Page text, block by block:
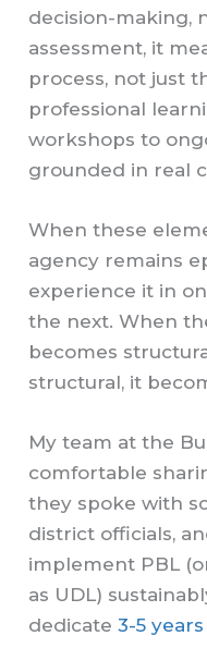
decision-making,
assessment, it
process, not just
professional
workshops to
grounded in real
When these
agency remains
experience it in
the next. When
becomes
structural, it
My team at the
comfortable
they spoke with
district officials,
implement PBL
as UDL)
dedicate3-5 years